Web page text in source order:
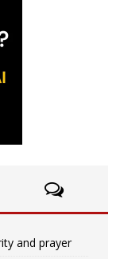
and prayer